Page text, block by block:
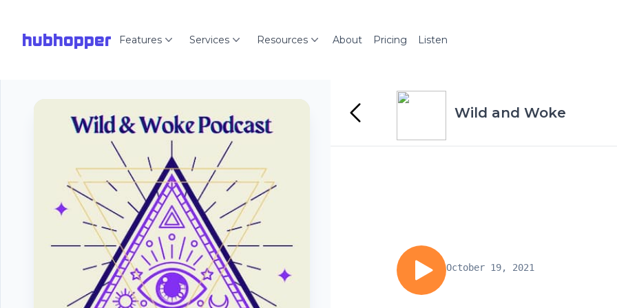
hubhopper Features Services Resources About Pricing Listen
Wild and Woke
October 19, 2021